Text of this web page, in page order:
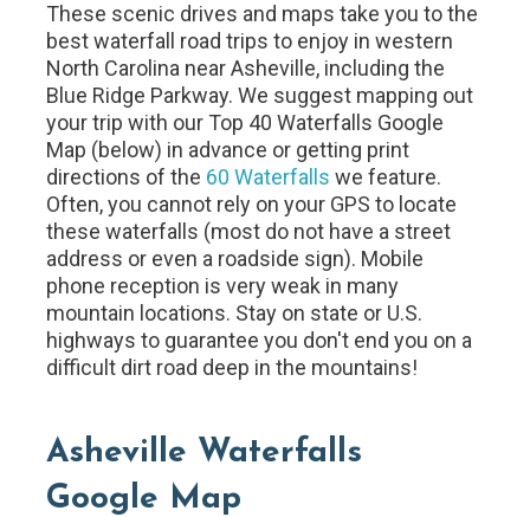
These scenic drives and maps take you to the
best waterfall road trips to enjoy in western
North Carolina near Asheville, including the
Blue Ridge Parkway. We suggest mapping out
your trip with our Top 40 Waterfalls Google
Map (below) in advance or getting print
directions of the 60 Waterfalls we feature.
Often, you cannot rely on your GPS to locate
these waterfalls (most do not have a street
address or even a roadside sign). Mobile
phone reception is very weak in many
mountain locations. Stay on state or U.S.
highways to guarantee you don't end you on a
difficult dirt road deep in the mountains!
Asheville Waterfalls
Google Map